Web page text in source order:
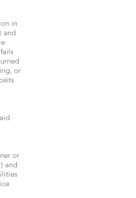
in
and
or
or
and